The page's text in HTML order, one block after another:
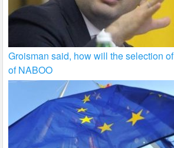
Groisman said, how will the selection
of NABOO